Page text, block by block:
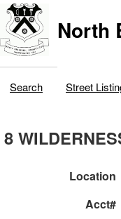
North
Search Street
8
Location
Acct#